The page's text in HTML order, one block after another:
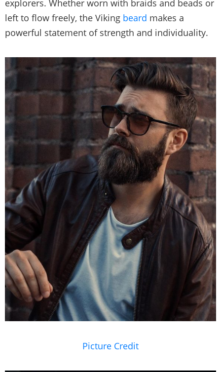
explorers. Whether worn with braids and beads or
left to flow freely, the Viking beard makes a
powerful statement of strength and individuality.
Picture Credit